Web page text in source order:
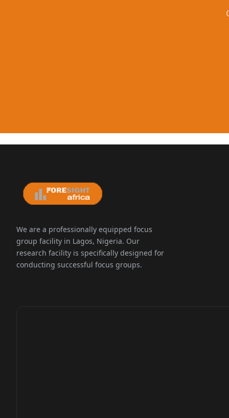
We are a professionally equipped focus
group facility in Lagos, Nigeria. Our
research facility is specifically designed for
conducting successful focus groups.